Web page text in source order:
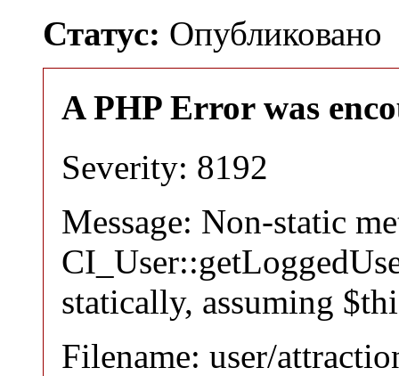
Статус: Опубликовано
A PHP Error was
Severity: 8192
Message: Non-static
statically, assuming
Filename: user/